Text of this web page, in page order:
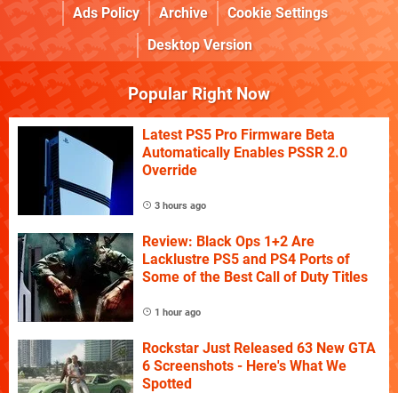
Ads Policy
Archive
Cookie Settings
Desktop Version
Popular Right Now
Latest PS5 Pro Firmware Beta
Automatically Enables PSSR 2.0
Override
3 hours ago
Review: Black Ops 1+2 Are
Lacklustre PS5 and PS4 Ports of
Some of the Best Call of Duty Titles
1 hour ago
Rockstar Just Released 63 New GTA
6 Screenshots - Here's What We
Spotted